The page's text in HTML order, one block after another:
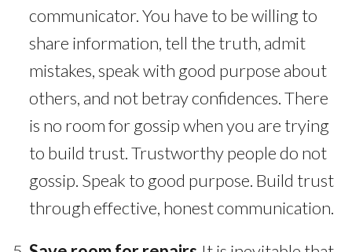
communicator. You have to be willing to
share information, tell the truth, admit
mistakes, speak with good purpose about
others, and not betray confidences. There
is no room for gossip when you are trying
to build trust. Trustworthy people do not
gossip. Speak to good purpose. Build trust
through effective, honest communication.